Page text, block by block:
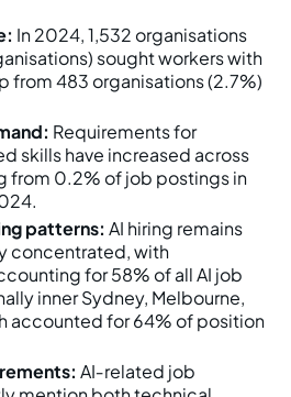
In 2024, 1,532 organisations
sought workers with
from 483 organisations (2.7%)
Requirements for
skills have increased across
from 0.2% of job postings in
patterns: AI hiring remains
concentrated, with
for 58% of all AI job
inner Sydney, Melbourne,
accounted for 64% of position
AI‑related job